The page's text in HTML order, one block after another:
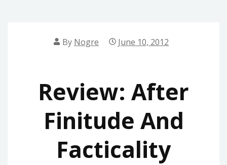
By Nogre June 10, 2012
Review: After
Finitude And
Facticality